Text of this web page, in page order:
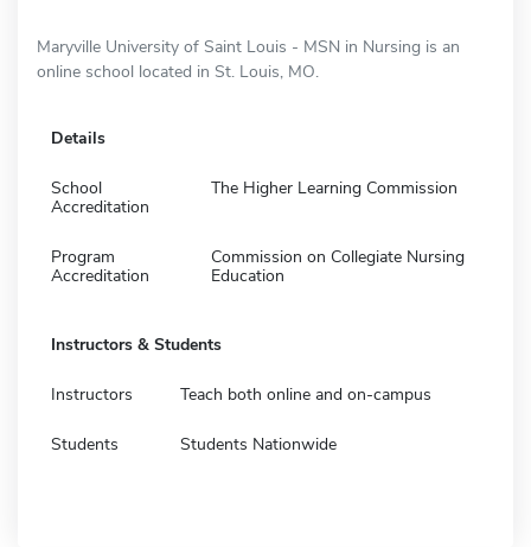
Maryville University of Saint Louis - MSN in Nursing is an
online school located in St. Louis, MO.
Details
School
Accreditation
The Higher Learning Commission
Program
Accreditation
Commission on Collegiate Nursing
Education
Instructors & Students
Instructors Teach both online and on-campus
Students Students Nationwide